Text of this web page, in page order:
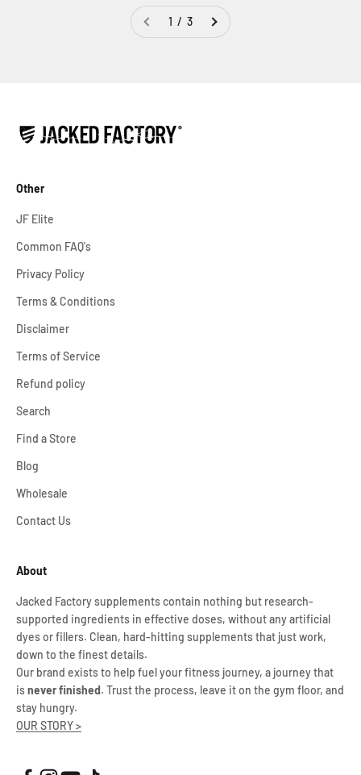
1 / 3
Other
JF Elite
Common FAQ's
Privacy Policy
Terms & Conditions
Disclaimer
Terms of Service
Refund policy
Search
Find a Store
Blog
Wholesale
Contact Us
About
Jacked Factory supplements contain nothing but research-
supported ingredients in effective doses, without any artificial
dyes or fillers. Clean, hard-hitting supplements that just work,
down to the finest details.
Our brand exists to help fuel your fitness journey, a journey that
isnever finished. Trust the process, leave it on the gym floor, and
stay hungry.
OUR STORY >